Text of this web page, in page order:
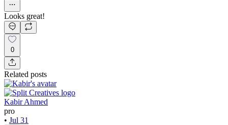
Looks great!
0
Related posts
Kabir Ahmed
pro
• Jul 31